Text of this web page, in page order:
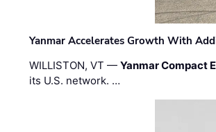
Yanmar Accelerates Growth With
WILLISTON, VT —Yanmar Compact
its U.S. network. …